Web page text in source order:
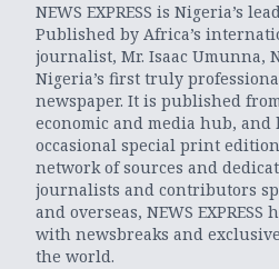
NEWS EXPRESS is Nigeria’s
Published by Africa’s
journalist, Mr. Isaac Umunna,
Nigeria’s first truly
newspaper. It is published
economic and media hub, and
occasional special print
network of sources and
journalists and contributors
and overseas, NEWS
with newsbreaks and
the world.